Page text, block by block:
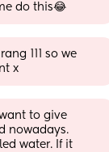
do this😂
111 so we
x
to give
nowadays.
water. If it